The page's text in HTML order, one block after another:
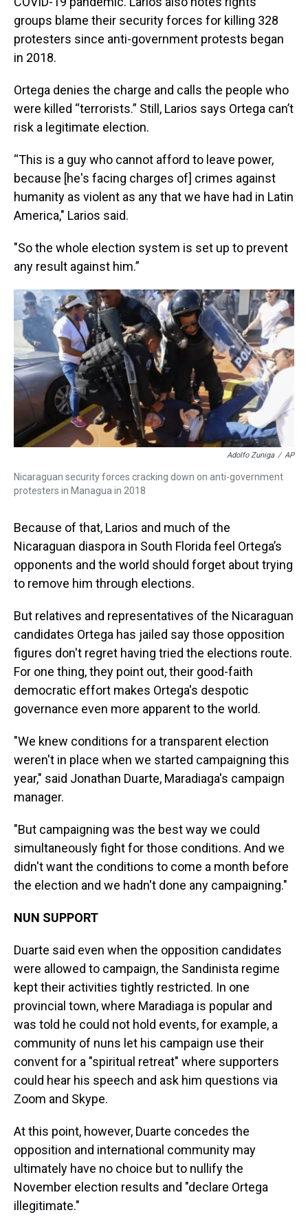
groups blame their security forces for killing 328
protesters since anti-government protests began
in 2018.
Ortega denies the charge and calls the people who
were killed “terrorists.” Still, Larios says Ortega can’t
risk a legitimate election.
“This is a guy who cannot afford to leave power,
because [he's facing charges of] crimes against
humanity as violent as any that we have had in Latin
America," Larios said.
"So the whole election system is set up to prevent
any result against him.”
Adolfo Zuniga / AP
Nicaraguan security forces cracking down on anti-government
protesters in Managua in 2018
Because of that, Larios and much of the
Nicaraguan diaspora in South Florida feel Ortega’s
opponents and the world should forget about trying
to remove him through elections.
But relatives and representatives of the Nicaraguan
candidates Ortega has jailed say those opposition
figures don't regret having tried the elections route.
For one thing, they point out, their good-faith
democratic effort makes Ortega's despotic
governance even more apparent to the world.
"We knew conditions for a transparent election
weren't in place when we started campaigning this
year," said Jonathan Duarte, Maradiaga's campaign
manager.
"But campaigning was the best way we could
simultaneously fight for those conditions. And we
didn't want the conditions to come a month before
the election and we hadn't done any campaigning."
NUN SUPPORT
Duarte said even when the opposition candidates
were allowed to campaign, the Sandinista regime
kept their activities tightly restricted. In one
provincial town, where Maradiaga is popular and
was told he could not hold events, for example, a
community of nuns let his campaign use their
convent for a "spiritual retreat" where supporters
could hear his speech and ask him questions via
Zoom and Skype.
At this point, however, Duarte concedes the
opposition and international community may
ultimately have no choice but to nullify the
November election results and "declare Ortega
illegitimate."